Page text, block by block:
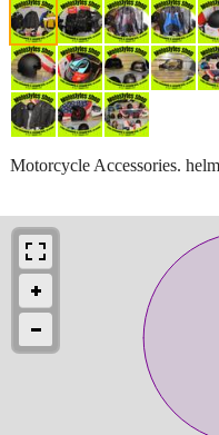
Motorcycle Accessories.